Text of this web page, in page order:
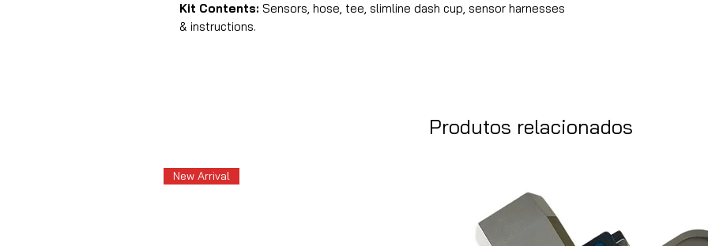
Kit Contents: Sensors, hose, tee, slimline dash cup, sensor harnesses
& instructions.
Produtos relacionados
New Arrival